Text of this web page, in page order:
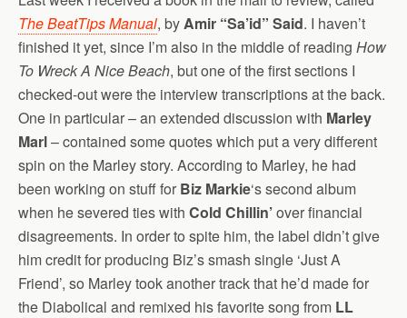
The BeatTips Manual, byAmir “Sa’id” Said. I haven’t
finished it yet, since I’m also in the middle of reading How
To Wreck A Nice Beach, but one of the first sections I
checked-out were the interview transcriptions at the back.
One in particular – an extended discussion with Marley
Marl– contained some quotes which put a very different
spin on the Marley story. According to Marley, he had
been working on stuff for Biz Markie‘s second album
when he severed ties with Cold Chillin’over financial
disagreements. In order to spite him, the label didn’t give
him credit for producing Biz’s smash single ‘Just A
Friend’, so Marley took another track that he’d made for
the Diabolical and remixed his favorite song from LL